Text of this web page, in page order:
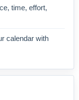
time, effort,
calendar with